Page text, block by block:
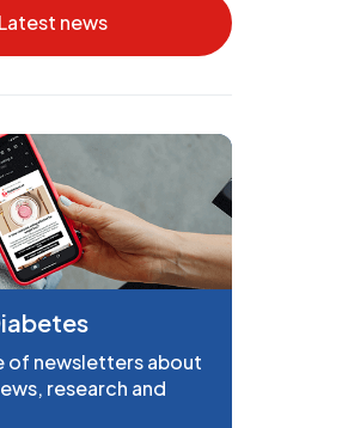
Latest news
of newsletters about
research and